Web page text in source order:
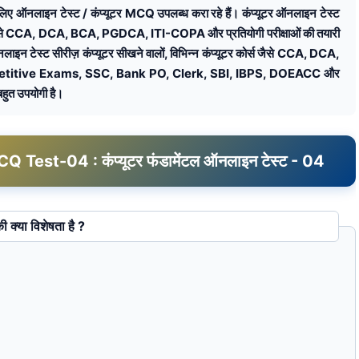
ऑनलाइन टेस्ट / कंप्यूटर MCQ उपलब्ध करा रहे हैं। कंप्यूटर ऑनलाइन टेस्ट
CCA, DCA, BCA, PGDCA, ITI-COPA और प्रतियोगी परीक्षाओं की तयारी
टेस्ट सीरीज़ कंप्यूटर सीखने वालों, विभिन्न कंप्यूटर कोर्स जैसे CCA, DCA,
Exams, SSC, Bank PO, Clerk, SBI, IBPS, DOEACC और
उपयोगी है।
Test-04 : कंप्यूटर फंडामेंटल ऑनलाइन टेस्ट - 04
की क्या विशेषता है ?